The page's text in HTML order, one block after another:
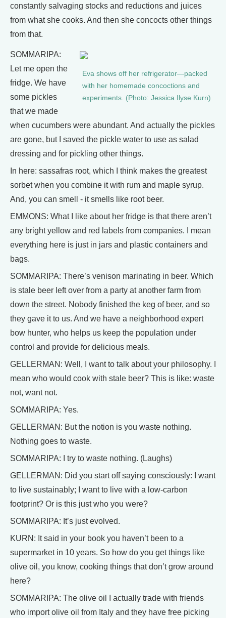
constantly salvaging stocks and reductions and juices
from what she cooks. And then she concocts other things
from that.
Eva shows off her refrigerator—packed
with her homemade concoctions and
experiments. (Photo: Jessica Ilyse Kurn)
SOMMARIPA:
Let me open the
fridge. We have
some pickles
that we made
when cucumbers were abundant. And actually the pickles
are gone, but I saved the pickle water to use as salad
dressing and for pickling other things.
In here: sassafras root, which I think makes the greatest
sorbet when you combine it with rum and maple syrup.
And, you can smell - it smells like root beer.
EMMONS: What I like about her fridge is that there aren’t
any bright yellow and red labels from companies. I mean
everything here is just in jars and plastic containers and
bags.
SOMMARIPA: There’s venison marinating in beer. Which
is stale beer left over from a party at another farm from
down the street. Nobody finished the keg of beer, and so
they gave it to us. And we have a neighborhood expert
bow hunter, who helps us keep the population under
control and provide for delicious meals.
GELLERMAN: Well, I want to talk about your philosophy. I
mean who would cook with stale beer? This is like: waste
not, want not.
SOMMARIPA: Yes.
GELLERMAN: But the notion is you waste nothing.
Nothing goes to waste.
SOMMARIPA: I try to waste nothing. (Laughs)
GELLERMAN: Did you start off saying consciously: I want
to live sustainably; I want to live with a low-carbon
footprint? Or is this just who you were?
SOMMARIPA: It’s just evolved.
KURN: It said in your book you haven’t been to a
supermarket in 10 years. So how do you get things like
olive oil, you know, cooking things that don’t grow around
here?
SOMMARIPA: The olive oil I actually trade with friends
who import olive oil from Italy and they have free picking